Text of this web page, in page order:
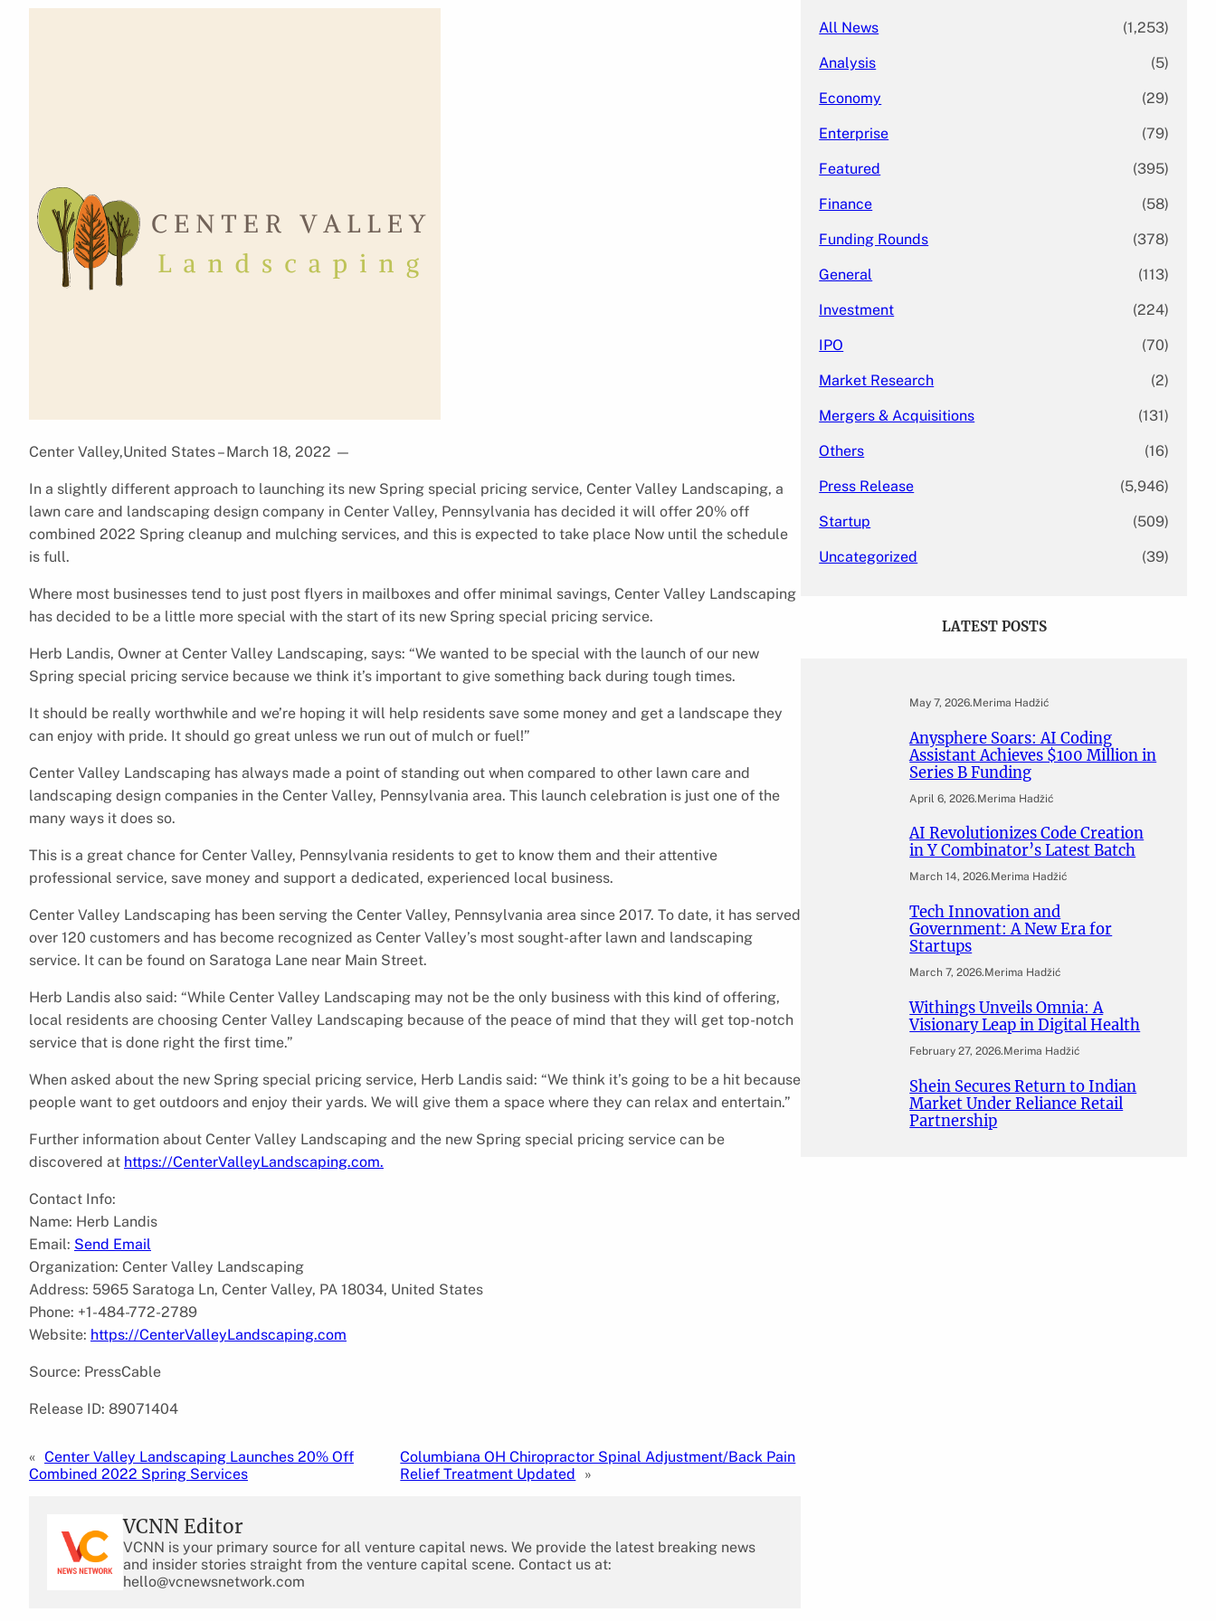
Center Valley,United States – March 18, 2022 —
In a slightly different approach to launching its new Spring special pricing service, Center Valley Landscaping, a
lawn care and landscaping design company in Center Valley, Pennsylvania has decided it will offer 20% off
combined 2022 Spring cleanup and mulching services, and this is expected to take place Now until the schedule
is full.
Where most businesses tend to just post flyers in mailboxes and offer minimal savings, Center Valley Landscaping
has decided to be a little more special with the start of its new Spring special pricing service.
Herb Landis, Owner at Center Valley Landscaping, says: “We wanted to be special with the launch of our new
Spring special pricing service because we think it’s important to give something back during tough times.
It should be really worthwhile and we’re hoping it will help residents save some money and get a landscape they
can enjoy with pride. It should go great unless we run out of mulch or fuel!”
Center Valley Landscaping has always made a point of standing out when compared to other lawn care and
landscaping design companies in the Center Valley, Pennsylvania area. This launch celebration is just one of the
many ways it does so.
This is a great chance for Center Valley, Pennsylvania residents to get to know them and their attentive
professional service, save money and support a dedicated, experienced local business.
Center Valley Landscaping has been serving the Center Valley, Pennsylvania area since 2017. To date, it has served
over 120 customers and has become recognized as Center Valley’s most sought-after lawn and landscaping
service. It can be found on Saratoga Lane near Main Street.
Herb Landis also said: “While Center Valley Landscaping may not be the only business with this kind of offering,
local residents are choosing Center Valley Landscaping because of the peace of mind that they will get top-notch
service that is done right the first time.”
When asked about the new Spring special pricing service, Herb Landis said: “We think it’s going to be a hit because
people want to get outdoors and enjoy their yards. We will give them a space where they can relax and entertain.”
Further information about Center Valley Landscaping and the new Spring special pricing service can be
discovered at https://CenterValleyLandscaping.com.
Contact Info:
Name: Herb Landis
Email: Send Email
Organization: Center Valley Landscaping
Address: 5965 Saratoga Ln, Center Valley, PA 18034, United States
Phone: +1-484-772-2789
Website: https://CenterValleyLandscaping.com
Source: PressCable
Release ID: 89071404
« Center Valley Landscaping Launches 20% Off
Combined 2022 Spring Services
Columbiana OH Chiropractor Spinal Adjustment/Back Pain
Relief Treatment Updated
»
VCNN Editor
VCNN is your primary source for all venture capital news. We provide the latest breaking news
and insider stories straight from the venture capital scene. Contact us at:
hello@vcnewsnetwork.com
All News (1,253)
Analysis (5)
Economy (29)
Enterprise (79)
Featured (395)
Finance (58)
Funding Rounds (378)
General (113)
Investment (224)
IPO (70)
Market Research (2)
Mergers & Acquisitions (131)
Others (16)
Press Release (5,946)
Startup (509)
Uncategorized (39)
LATEST POSTS
May 7, 2026.Merima Hadžić
Anysphere Soars: AI Coding
Assistant Achieves $100 Million in
Series B Funding
April 6, 2026.Merima Hadžić
AI Revolutionizes Code Creation
in Y Combinator’s Latest Batch
March 14, 2026.Merima Hadžić
Tech Innovation and
Government: A New Era for
Startups
March 7, 2026.Merima Hadžić
Withings Unveils Omnia: A
Visionary Leap in Digital Health
February 27, 2026.Merima Hadžić
Shein Secures Return to Indian
Market Under Reliance Retail
Partnership